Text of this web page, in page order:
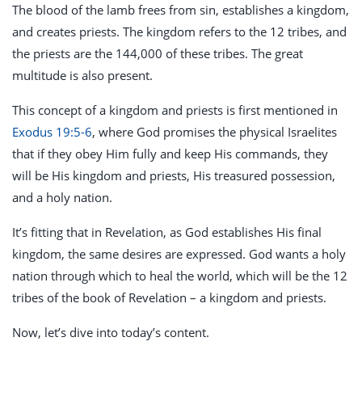
The blood of the lamb frees from sin, establishes a kingdom,
and creates priests. The kingdom refers to the 12 tribes, and
the priests are the 144,000 of these tribes. The great
multitude is also present.
This concept of a kingdom and priests is first mentioned in
Exodus 19:5-6, where God promises the physical Israelites
that if they obey Him fully and keep His commands, they
will be His kingdom and priests, His treasured possession,
and a holy nation.
It’s fitting that in Revelation, as God establishes His final
kingdom, the same desires are expressed. God wants a holy
nation through which to heal the world, which will be the 12
tribes of the book of Revelation – a kingdom and priests.
Now, let’s dive into today’s content.